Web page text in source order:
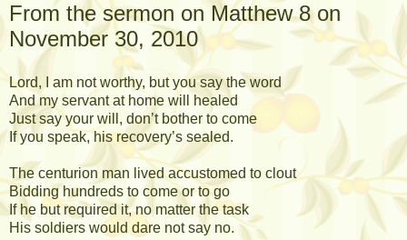
From the sermon on Matthew 8 on
November 30, 2010
Lord, I am not worthy, but you say the word
And my servant at home will healed
Just say your will, don’t bother to come
If you speak, his recovery’s sealed.
The centurion man lived accustomed to clout
Bidding hundreds to come or to go
If he but required it, no matter the task
His soldiers would dare not say no.